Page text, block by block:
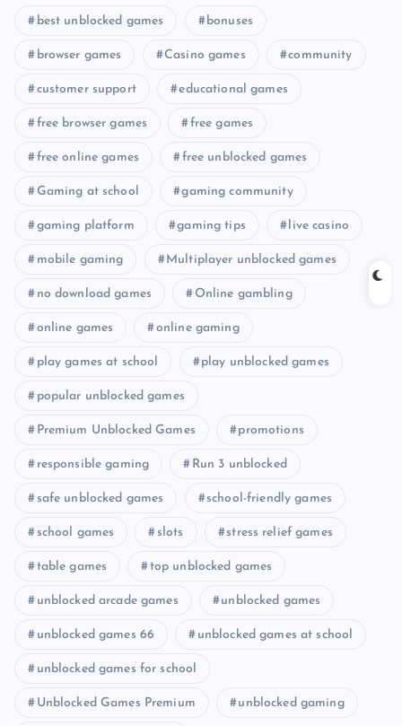
best unblocked games bonuses
browser games Casino games community
customer support educational games
free browser games free games
free online games free unblocked games
Gaming at school gaming community
gaming platform gaming tips live casino
mobile gaming Multiplayer unblocked games
no download games Online gambling
online games online gaming
play games at school play unblocked games
popular unblocked games
Premium Unblocked Games promotions
responsible gaming Run 3 unblocked
safe unblocked games school-friendly games
school games slots stress relief games
table games top unblocked games
unblocked arcade games unblocked games
unblocked games 66 unblocked games at school
unblocked games for school
Unblocked Games Premium unblocked gaming